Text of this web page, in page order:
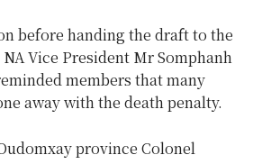
before handing the draft to the
Vice President Mr Somphanh
members that many
away with the death penalty.
province Colonel